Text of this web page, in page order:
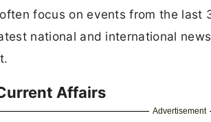
focus on events from the last
national and international
Affairs
Advertisement